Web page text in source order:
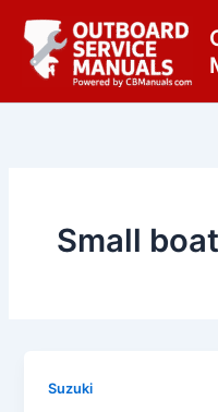
content
Small
Suzuki